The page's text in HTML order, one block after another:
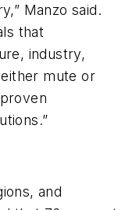
Manzo said.
that
industry,
mute or
and